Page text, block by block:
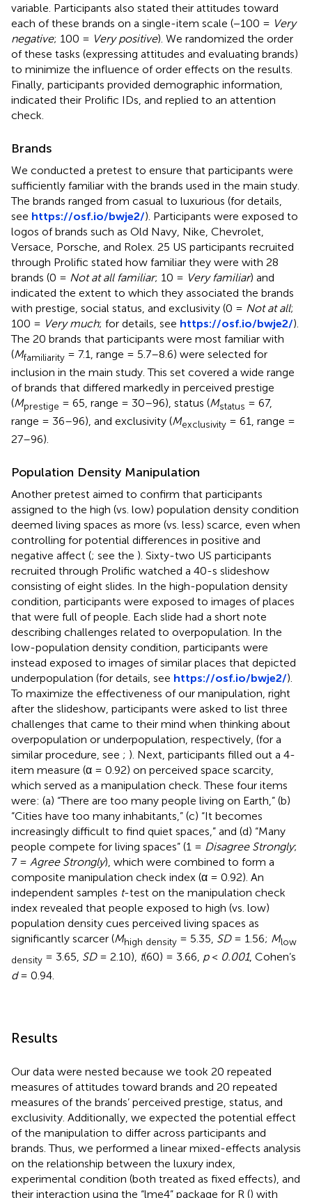
variable. Participants also stated their attitudes toward
each of these brands on a single-item scale (−100 = Very
negative; 100 = Very positive). We randomized the order
of these tasks (expressing attitudes and evaluating brands)
to minimize the influence of order effects on the results.
Finally, participants provided demographic information,
indicated their Prolific IDs, and replied to an attention
check.
Brands
We conducted a pretest to ensure that participants were
sufficiently familiar with the brands used in the main study.
The brands ranged from casual to luxurious (for details,
see https://osf.io/bwje2/). Participants were exposed to
logos of brands such as Old Navy, Nike, Chevrolet,
Versace, Porsche, and Rolex. 25 US participants recruited
through Prolific stated how familiar they were with 28
brands (0 = Not at all familiar; 10 = Very familiar) and
indicated the extent to which they associated the brands
with prestige, social status, and exclusivity (0 = Not at all;
100 = Very much; for details, see https://osf.io/bwje2/).
The 20 brands that participants were most familiar with
(Mfamiliarity = 7.1, range = 5.7–8.6) were selected for
inclusion in the main study. This set covered a wide range
of brands that differed markedly in perceived prestige
(Mprestige = 65, range = 30–96), status (Mstatus = 67,
range = 36–96), and exclusivity (Mexclusivity = 61, range =
27–96).
Population Density Manipulation
Another pretest aimed to confirm that participants
assigned to the high (vs. low) population density condition
deemed living spaces as more (vs. less) scarce, even when
controlling for potential differences in positive and
negative affect (; see the ). Sixty-two US participants
recruited through Prolific watched a 40-s slideshow
consisting of eight slides. In the high-population density
condition, participants were exposed to images of places
that were full of people. Each slide had a short note
describing challenges related to overpopulation. In the
low-population density condition, participants were
instead exposed to images of similar places that depicted
underpopulation (for details, see https://osf.io/bwje2/).
To maximize the effectiveness of our manipulation, right
after the slideshow, participants were asked to list three
challenges that came to their mind when thinking about
overpopulation or underpopulation, respectively, (for a
similar procedure, see ; ). Next, participants filled out a 4-
item measure (α = 0.92) on perceived space scarcity,
which served as a manipulation check. These four items
were: (a) “There are too many people living on Earth,” (b)
“Cities have too many inhabitants,” (c) “It becomes
increasingly difficult to find quiet spaces,” and (d) “Many
people compete for living spaces” (1 = Disagree Strongly;
7 = Agree Strongly), which were combined to form a
composite manipulation check index (α = 0.92). An
independent samples t-test on the manipulation check
index revealed that people exposed to high (vs. low)
population density cues perceived living spaces as
significantly scarcer (Mhigh density = 5.35, SD= 1.56; Mlow
density = 3.65, SD= 2.10), t(60) = 3.66, p< 0.001, Cohen’s
d= 0.94.
Results
Our data were nested because we took 20 repeated
measures of attitudes toward brands and 20 repeated
measures of the brands’ perceived prestige, status, and
exclusivity. Additionally, we expected the potential effect
of the manipulation to differ across participants and
brands. Thus, we performed a linear mixed-effects analysis
on the relationship between the luxury index,
experimental condition (both treated as fixed effects), and
their interaction using the “lme4” package for R () with